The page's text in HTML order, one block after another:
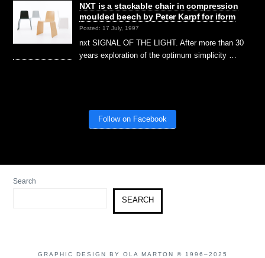
NXT is a stackable chair in compression
moulded beech by Peter Karpf for iform
Posted: 17 July, 1997
nxt SIGNAL OF THE LIGHT. After more than 30
years exploration of the optimum simplicity …
Follow on Facebook
Search
SEARCH
GRAPHIC DESIGN BY OLA MARTON © 1996–2025